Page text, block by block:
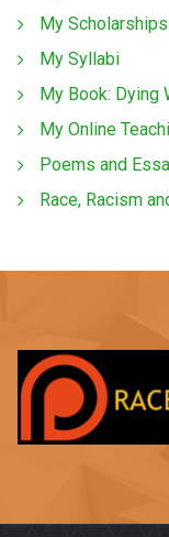
My Scholarships
My Syllabi
My Book: Dying
My Online
Poems and
Race, Racism